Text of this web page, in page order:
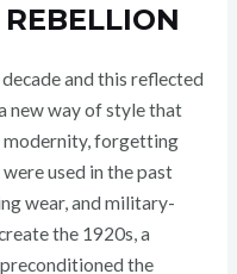
and this reflected
new way of style that
modernity, forgetting
used in the past
wear, and military-
the 1920s, a
the